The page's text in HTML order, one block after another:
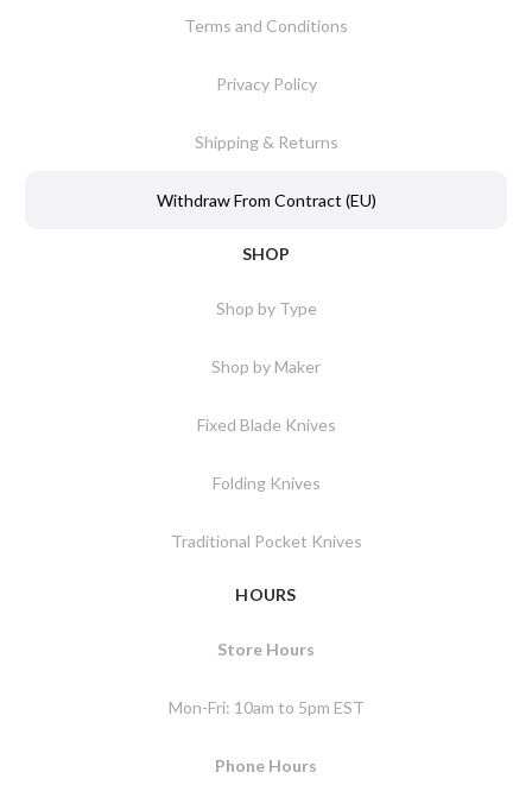
Terms and Conditions
Privacy Policy
Shipping & Returns
Withdraw From Contract (EU)
SHOP
Shop by Type
Shop by Maker
Fixed Blade Knives
Folding Knives
Traditional Pocket Knives
HOURS
Store Hours
Mon-Fri: 10am to 5pm EST
Phone Hours